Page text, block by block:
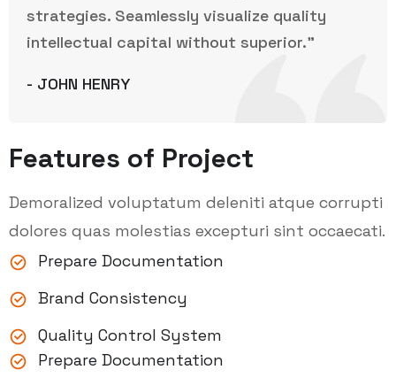
strategies. Seamlessly visualize quality
intellectual capital without superior.”
- JOHN HENRY
Features of Project
Demoralized voluptatum deleniti atque corrupti
dolores quas molestias excepturi sint occaecati.
Prepare Documentation
Brand Consistency
Quality Control System
Prepare Documentation